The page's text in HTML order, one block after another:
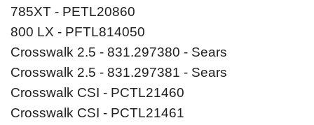
785XT - PETL20860
800 LX - PFTL814050
Crosswalk 2.5 - 831.297380 - Sears
Crosswalk 2.5 - 831.297381 - Sears
Crosswalk CSI - PCTL21460
Crosswalk CSI - PCTL21461